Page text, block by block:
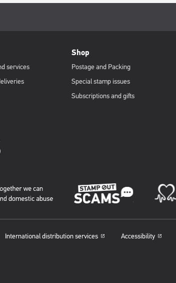
services
Shop
Postage and Packing
Special stamp issues
Subscriptions and gifts
International distribution services Accessibility